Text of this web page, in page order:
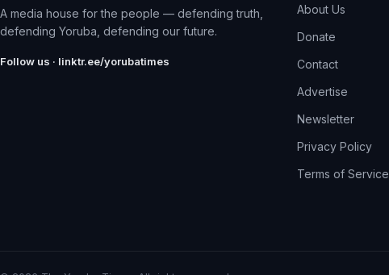
A media house for the people — defending truth,
defending Yoruba, defending our future.
Follow us · linktr.ee/yorubatimes
About Us
Donate
Contact
Advertise
Newsletter
Privacy Policy
Terms of Service